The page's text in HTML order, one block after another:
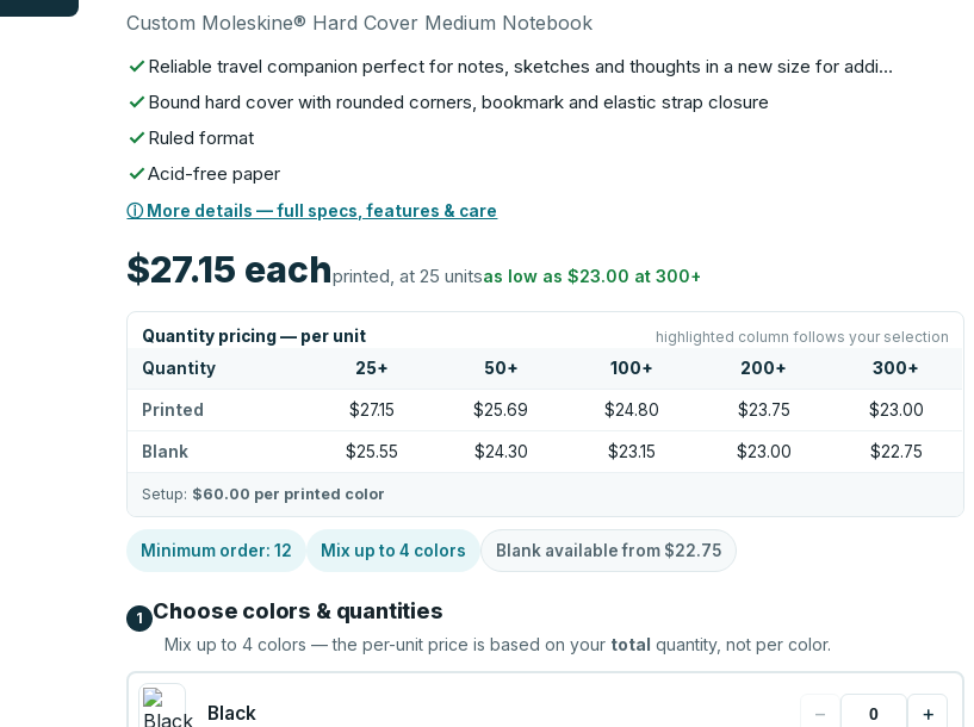
Custom Moleskine® Hard Cover Medium Notebook
Reliable travel companion perfect for notes, sketches and thoughts in a new size for addi…
Bound hard cover with rounded corners, bookmark and elastic strap closure
Ruled format
Acid-free paper
ⓘ More details — full specs, features & care
$27.15 eachprinted, at 25 unitsas low as$23.00 at300+
Quantity pricing — per unit highlighted column follows your selection
Quantity 25+ 50+ 100+ 200+ 300+
Printed $27.15 $25.69 $24.80 $23.75 $23.00
Blank $25.55 $24.30 $23.15 $23.00 $22.75
Setup: $60.00 per printed color
Minimum order:12 Mix up to4 colors Blank available from $22.75
1 Choose colors & quantities
Mix up to4 colors — the per-unit price is based on your total quantity, not per color.
Black − +